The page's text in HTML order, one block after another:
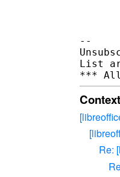
--
List
Context
Re: